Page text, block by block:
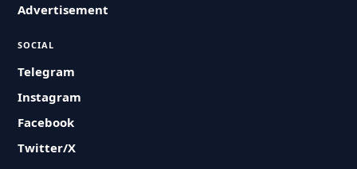
Advertisement
SOCIAL
Telegram
Instagram
Facebook
Twitter/X